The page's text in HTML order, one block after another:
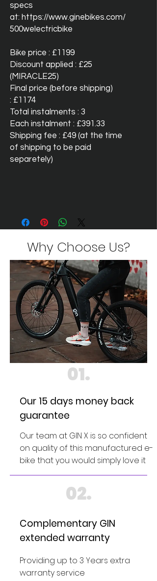
specs
at: https://www.ginebikes.com/
500welectricbike
Bike price : £1199
Discount applied : £25
(MIRACLE25)
Final price (before shipping)
: £1174
Total instalments : 3
Each instalment : £391.33
Shipping fee : £49 (at the time
of shipping to be paid
separetely)
Why Choose Us?
01.
Our 15 days money back
guarantee
Our team at GIN X is so confident
on quality of this manufactured e-
bike that you would simply love it
02.
Complementary GIN
extended warranty
Providing up to 3 Years extra
warranty service